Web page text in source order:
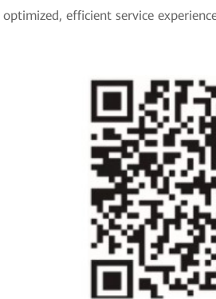
optimized, efficient service